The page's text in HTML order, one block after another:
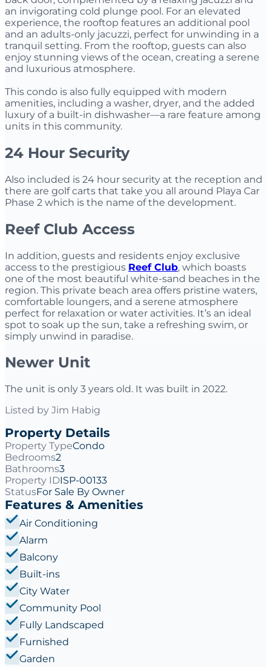
an invigorating cold plunge pool. For an elevated
experience, the rooftop features an additional pool
and an adults-only jacuzzi, perfect for unwinding in a
tranquil setting. From the rooftop, guests can also
enjoy stunning views of the ocean, creating a serene
and luxurious atmosphere.
This condo is also fully equipped with modern
amenities, including a washer, dryer, and the added
luxury of a built-in dishwasher—a rare feature among
units in this community.
24 Hour Security
Also included is 24 hour security at the reception and
there are golf carts that take you all around Playa Car
Phase 2 which is the name of the development.
Reef Club Access
In addition, guests and residents enjoy exclusive
access to the prestigious Reef Club, which boasts
one of the most beautiful white-sand beaches in the
region. This private beach area offers pristine waters,
comfortable loungers, and a serene atmosphere
perfect for relaxation or water activities. It’s an ideal
spot to soak up the sun, take a refreshing swim, or
simply unwind in paradise.
Newer Unit
The unit is only 3 years old. It was built in 2022.
Listed by Jim Habig
Property Details
Property TypeCondo
Bedrooms2
Bathrooms3
Property IDISP-00133
StatusFor Sale By Owner
Features & Amenities
Air Conditioning
Alarm
Balcony
Built-ins
City Water
Community Pool
Fully Landscaped
Furnished
Garden